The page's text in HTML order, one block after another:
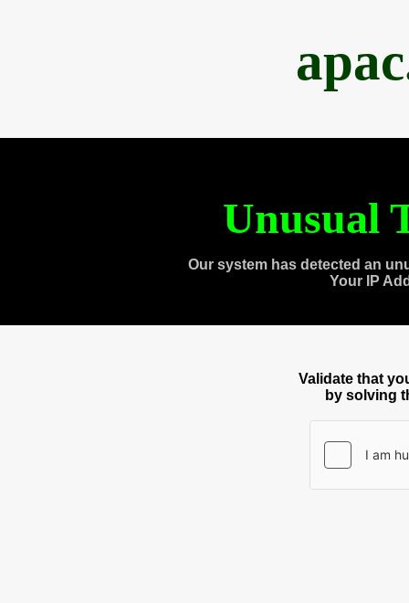
Unusual
Our system has detected an
Your IP
Validate that
by solving